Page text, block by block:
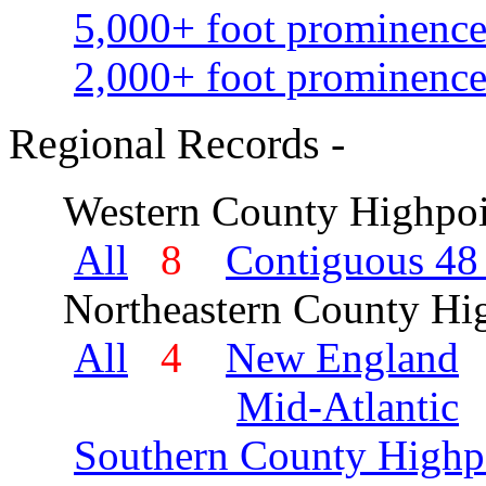
5,000+ foot
2,000+ foot
Regional Records -
Western County
All
8
Contiguous 48
Northeastern County
All
4
New England
Mid-Atlantic
Southern County